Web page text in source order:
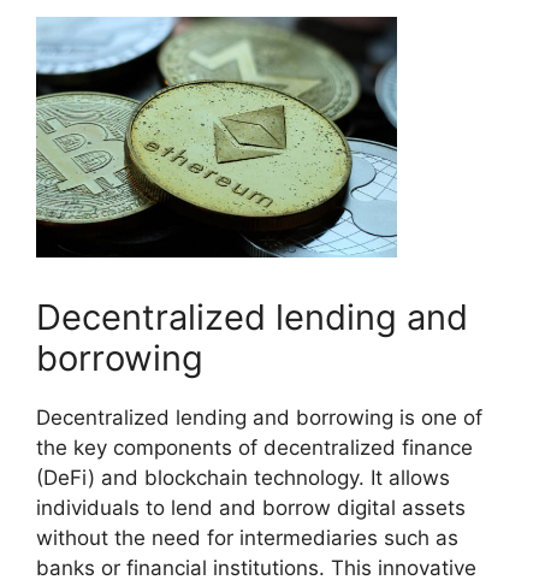
Decentralized lending and
borrowing
Decentralized lending and borrowing is one of
the key components of decentralized finance
(DeFi) and blockchain technology. It allows
individuals to lend and borrow digital assets
without the need for intermediaries such as
banks or financial institutions. This innovative